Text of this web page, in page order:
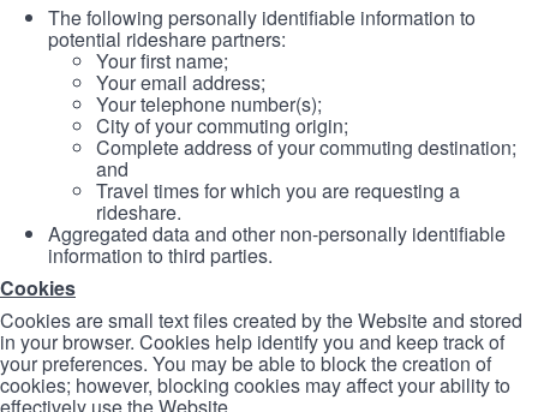
The following personally identifiable information to
potential rideshare partners:
Your first name;
Your email address;
Your telephone number(s);
City of your commuting origin;
Complete address of your commuting destination;
and
Travel times for which you are requesting a
rideshare.
Aggregated data and other non-personally identifiable
information to third parties.
Cookies
Cookies are small text files created by the Website and stored
in your browser. Cookies help identify you and keep track of
your preferences. You may be able to block the creation of
cookies; however, blocking cookies may affect your ability to